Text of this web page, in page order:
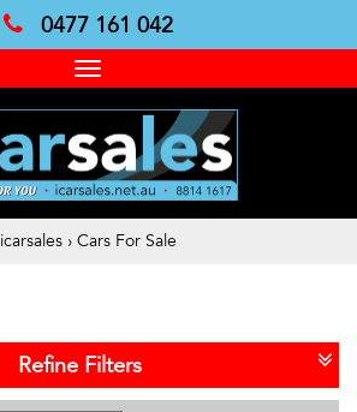
0477 161 042
Toggle
navigation
icarsales › Cars For Sale
Refine Filters